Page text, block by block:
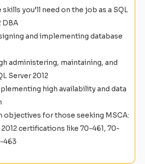
you’ll need on the job as a SQL
DBA
and implementing database
administering, maintaining, and
Server 2012
high availability and data
objectives for those seeking MSCA:
2012 certifications like 70-461, 70-
463